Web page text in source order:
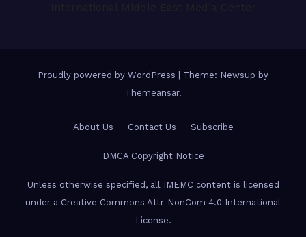
Proudly powered by WordPress
Theme: Newsup by
Themeansar.
About Us Contact Us Subscribe
DMCA Copyright Notice
Unless otherwise specified, all IMEMC content is licensed
under a Creative Commons Attr-NonCom 4.0 International
License.